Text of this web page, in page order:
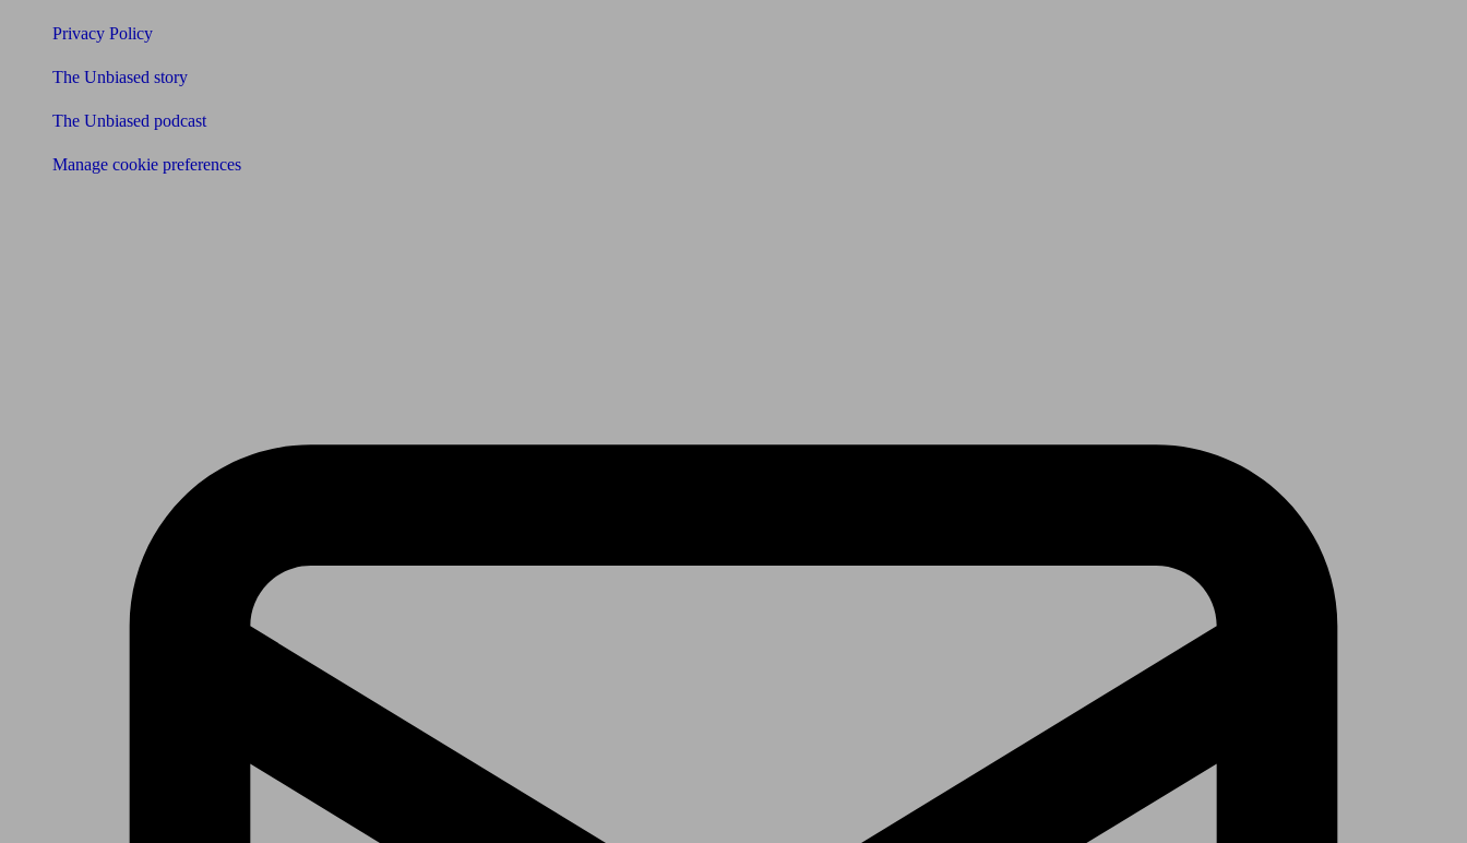
Privacy Policy
The Unbiased story
The Unbiased podcast
Manage cookie preferences